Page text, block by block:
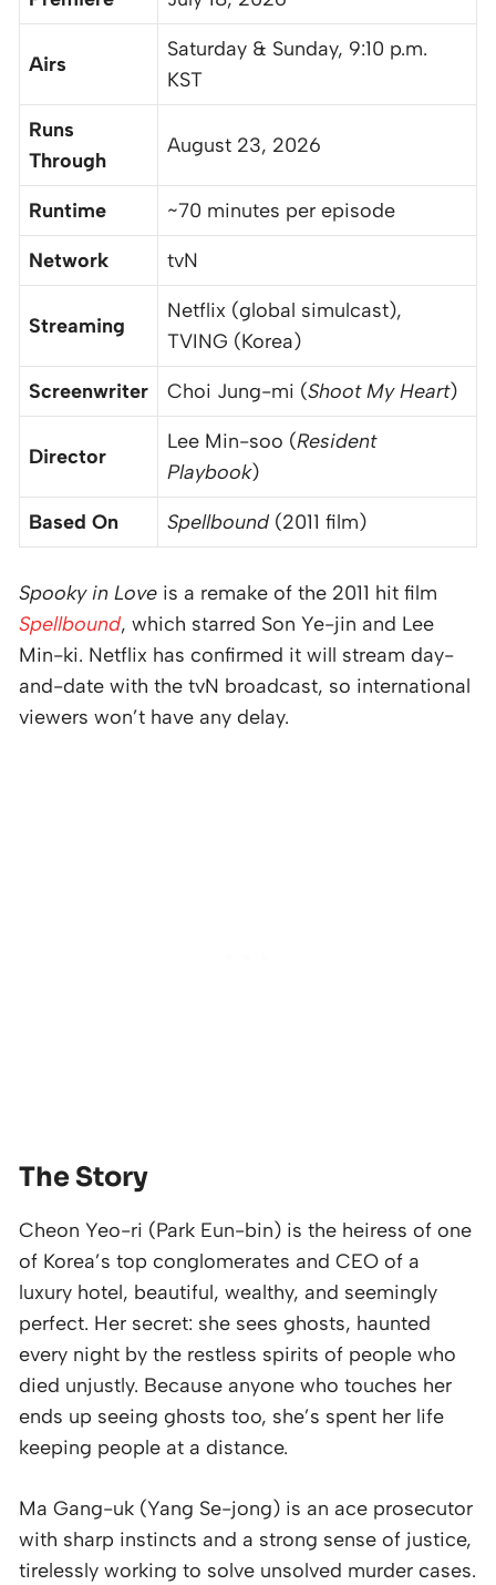
Airs
Saturday & Sunday, 9:10 p.m.
KST
Runs
Through
August 23, 2026
Runtime ~70 minutes per episode
Network tvN
Streaming
Netflix (global simulcast),
TVING (Korea)
Screenwriter Choi Jung-mi (Shoot My Heart)
Director
Lee Min-soo (Resident
Playbook)
Based On Spellbound(2011 film)
Spooky in Love is a remake of the 2011 hit film
Spellbound, which starred Son Ye-jin and Lee
Min-ki. Netflix has confirmed it will stream day-
and-date with the tvN broadcast, so international
viewers won’t have any delay.
The Story
Cheon Yeo-ri (Park Eun-bin) is the heiress of one
of Korea’s top conglomerates and CEO of a
luxury hotel, beautiful, wealthy, and seemingly
perfect. Her secret: she sees ghosts, haunted
every night by the restless spirits of people who
died unjustly. Because anyone who touches her
ends up seeing ghosts too, she’s spent her life
keeping people at a distance.
Ma Gang-uk (Yang Se-jong) is an ace prosecutor
with sharp instincts and a strong sense of justice,
tirelessly working to solve unsolved murder cases.